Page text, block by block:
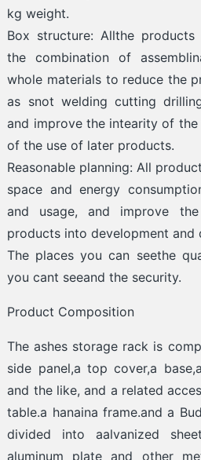
kg weight.
Box structure: Allthe
the combination of
whole materials to reduce the
as snot welding cutting
and improve the intearity of
of the use of later products.
Reasonable planning: All
space and energy
and usage, and improve
products into development and
The places you can seethe
you cant seeand the security.
Product Composition
The ashes storage rack is
side panel,a top cover,a
and the like, and a related
table.a hanaina frame.and a
divided into aalvanized
aluminum plate and other